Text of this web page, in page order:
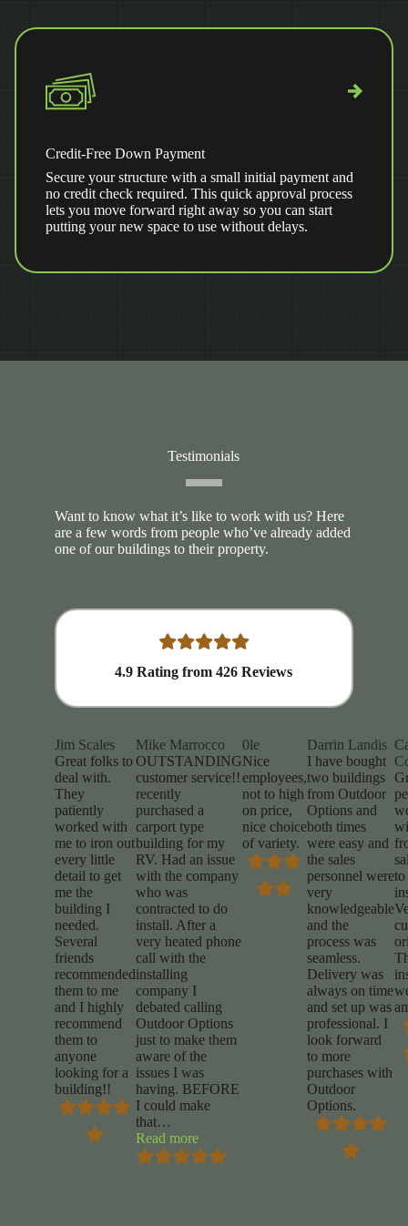
Credit-Free Down Payment
Secure your structure with a small initial payment and
no credit check required. This quick approval process
lets you move forward right away so you can start
putting your new space to use without delays.
Testimonials
Want to know what it’s like to work with us? Here
are a few words from people who’ve already added
one of our buildings to their property.
4.9 Rating from426 Reviews
Jim Scales
Great folks to
deal with.
They
patiently
worked with
me to iron out
every little
detail to get
me the
building I
needed.
Several
friends
recommended
them to me
and I highly
recommend
them to
anyone
looking for a
building!!
Mike Marrocco
OUTSTANDING
customer service!!
recently
purchased a
carport type
building for my
RV. Had an issue
with the company
who was
contracted to do
install. After a
very heated phone
call with the
installing
company I
debated calling
Outdoor Options
just to make them
aware of the
issues I was
having. BEFORE
I could make
that…
Read more“Mike
Marrocco”
0le
Nice
employees,
not to high
on price,
nice choice
of variety.
Darrin Landis
I have bought
two buildings
from Outdoor
Options and
both times
were easy and
the sales
personnel were
very
knowledgeable
and the
process was
seamless.
Delivery was
always on time
and set up was
professional. I
look forward
to more
purchases with
Outdoor
Options.
to